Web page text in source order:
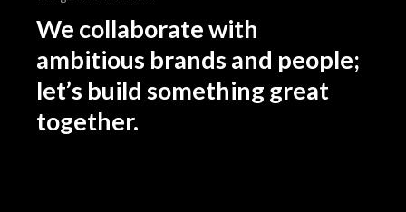
We collaborate with
ambitious brands and people;
let’s build something great
together.